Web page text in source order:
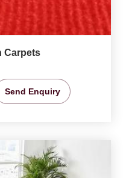
Carpets
Send Enquiry